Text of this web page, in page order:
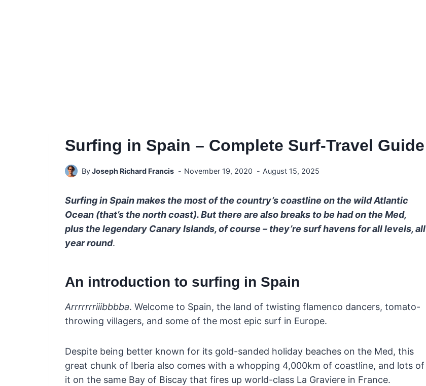
Surfing in Spain – Complete Surf-Travel Guide
ByJoseph Richard Francis November 19, 2020 August 15, 2025
Surfing in Spain makes the most of the country’s coastline on the wild Atlantic
Ocean (that’s the north coast). But there are also breaks to be had on the Med,
plus the legendary Canary Islands, of course – they’re surf havens for all levels, all
year round.
An introduction to surfing in Spain
Arrrrrrriiibbbba. Welcome to Spain, the land of twisting flamenco dancers, tomato-
throwing villagers, and some of the most epic surf in Europe.
Despite being better known for its gold-sanded holiday beaches on the Med, this
great chunk of Iberia also comes with a whopping 4,000km of coastline, and lots of
it on the same Bay of Biscay that fires up world-class La Graviere in France.